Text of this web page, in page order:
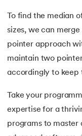
38.Clustered
39.Cobol Tutorial
40. CodeIgniter
41.Compiler
To find the median
sizes, we can
pointer approach
maintain two
accordingly to keep
Take your
expertise for a
programs to master